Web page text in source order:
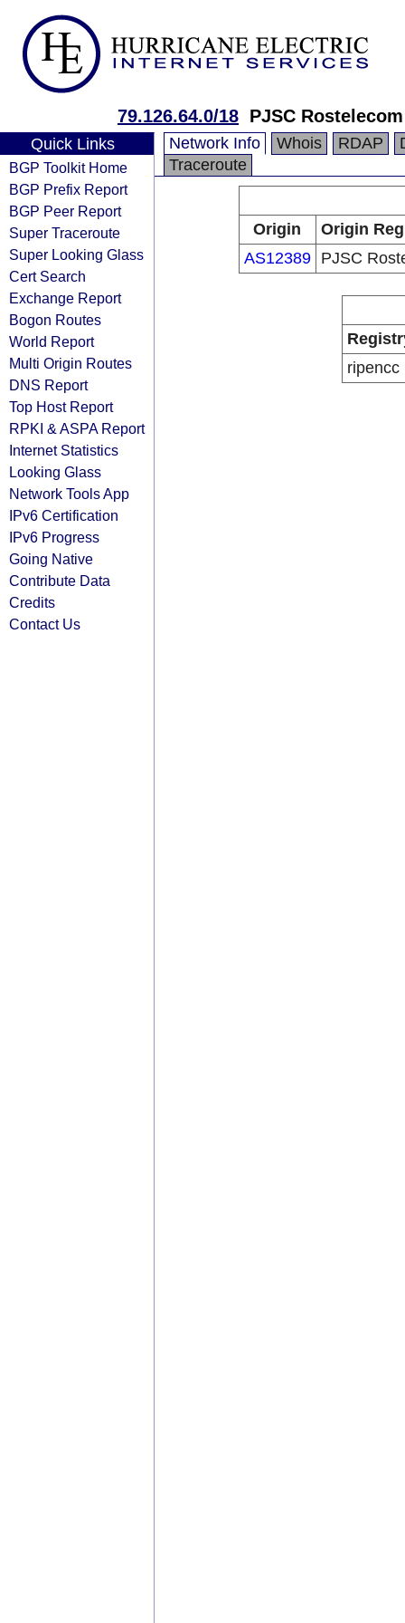
79.126.64.0/18 PJSC Rostelecom
Quick Links
BGP Toolkit Home
BGP Prefix Report
BGP Peer Report
Super Traceroute
Super Looking Glass
Cert Search
Exchange Report
Bogon Routes
World Report
Multi Origin Routes
DNS Report
Top Host Report
RPKI & ASPA Report
Internet Statistics
Looking Glass
Network Tools App
IPv6 Certification
IPv6 Progress
Going Native
Contribute Data
Credits
Contact Us
Network Info Whois RDAP
Traceroute
Origin
Origin
AS12389
PJSC
ripencc